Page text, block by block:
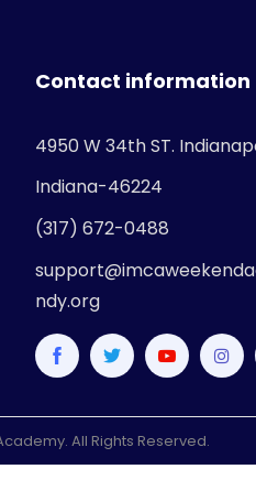
Contact information
4950 W 34th ST.
Indiana-46224
(317) 672-0488
ndy.org
All Rights Reserved.